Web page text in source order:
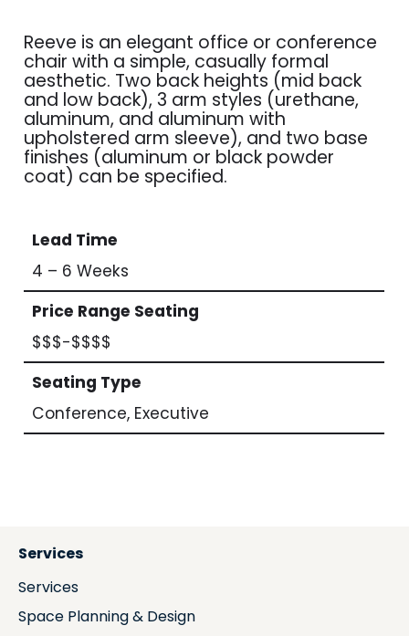
Reeve is an elegant office or conference
chair with a simple, casually formal
aesthetic. Two back heights (mid back
and low back), 3 arm styles (urethane,
aluminum, and aluminum with
upholstered arm sleeve), and two base
finishes (aluminum or black powder
coat) can be specified.
Lead Time
4 – 6 Weeks
Price Range Seating
$$$-$$$$
Seating Type
Conference, Executive
Services
Services
Space Planning & Design